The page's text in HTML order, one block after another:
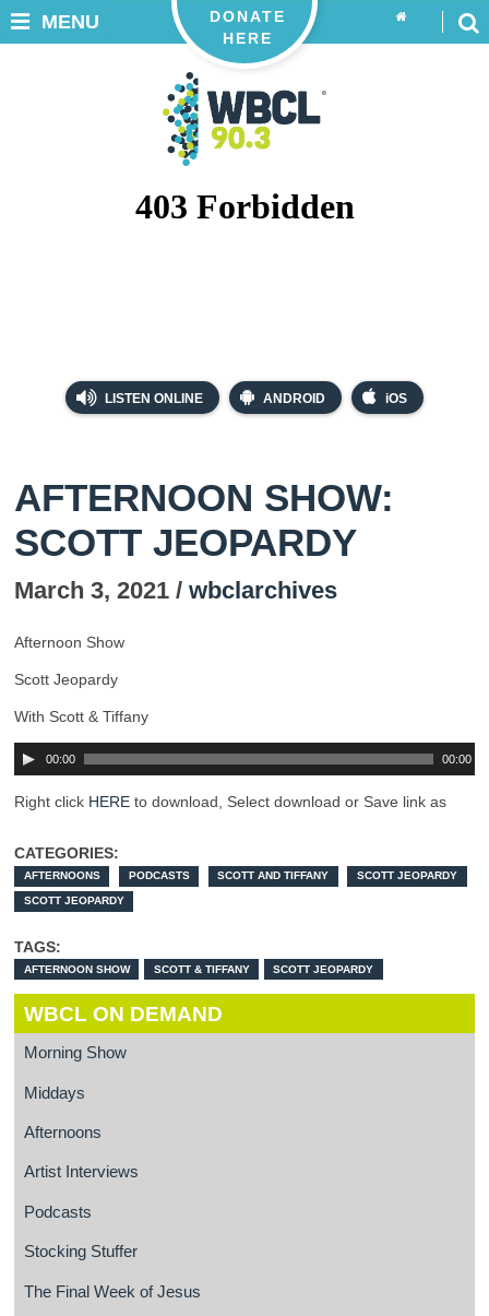
LISTEN ONLINE ANDROID iOS
DONATE
HERE
MENU
AFTERNOON SHOW:
SCOTT JEOPARDY
March 3, 2021 / wbclarchives
Afternoon Show
Scott Jeopardy
With Scott & Tiffany
00:00 00:00
Right click HERE to download, Select download or Save link as
CATEGORIES:
AFTERNOONS PODCASTS SCOTT AND TIFFANY SCOTT JEOPARDY
SCOTT JEOPARDY
TAGS:
AFTERNOON SHOW SCOTT & TIFFANY SCOTT JEOPARDY
WBCL ON DEMAND
Morning Show
Middays
Afternoons
Artist Interviews
Podcasts
Stocking Stuffer
The Final Week of Jesus